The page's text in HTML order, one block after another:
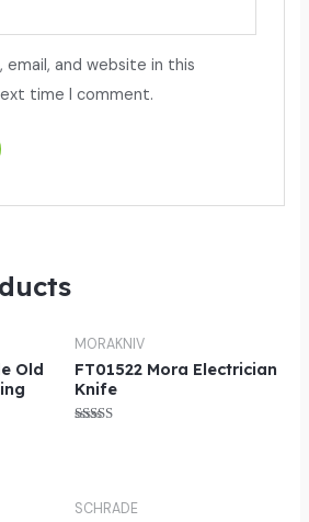
email, and website in this
time I comment.
Old
MORAKNIV
FT01522 Mora Electrician
Knife
SCHRADE